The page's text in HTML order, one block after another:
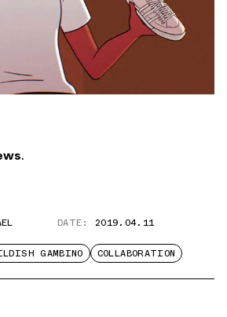
.
DATE: 2019.04.11
GAMBINO COLLABORATION